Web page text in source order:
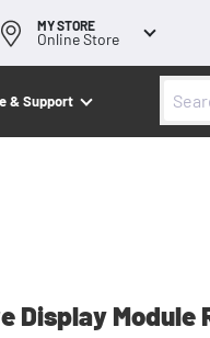
MY STORE
Online Store
& Support
Display